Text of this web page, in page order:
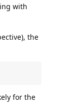
with
the
for the